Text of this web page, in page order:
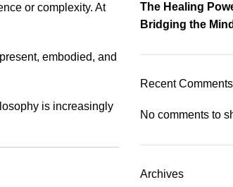
or complexity. At
embodied, and
is increasingly
The Healing
Bridging the
Recent Comments
No comments to
Archives